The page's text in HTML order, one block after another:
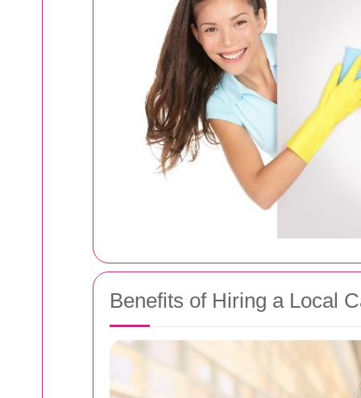
Benefits of Hiring a Local